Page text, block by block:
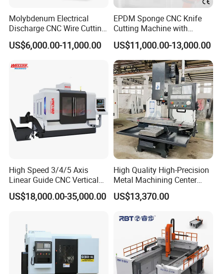
Molybdenum Electrical
Discharge CNC Wire Cutting
EDM Machine Dk7732
Linear Guide
US$6,000.00-11,000.00
EPDM Sponge CNC Knife
Cutting Machine with
Pneumatic Knife Automatic
Nesting Hty1625
US$11,000.00-13,000.00
High Speed 3/4/5 Axis
Linear Guide CNC Vertical
Machining Center/CNC
Milling Machine for Fanuc
Vmc1270 Vmc1370
US$18,000.00-35,000.00
High Quality High-Precision
Metal Machining Center
Xh7136 Xh7126 CNC
Milling Machine
US$13,370.00